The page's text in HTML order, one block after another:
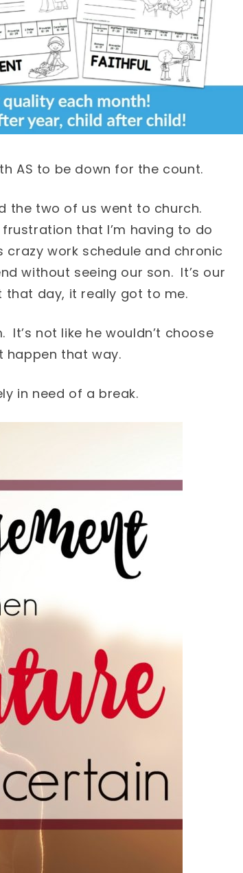
AS to be down for the count.
the two of us went to church.
that I’m having to do
crazy work schedule and chronic
without seeing our son. It’s our
that day, it really got to me.
not like he wouldn’t choose
happen that way.
in need of a break.